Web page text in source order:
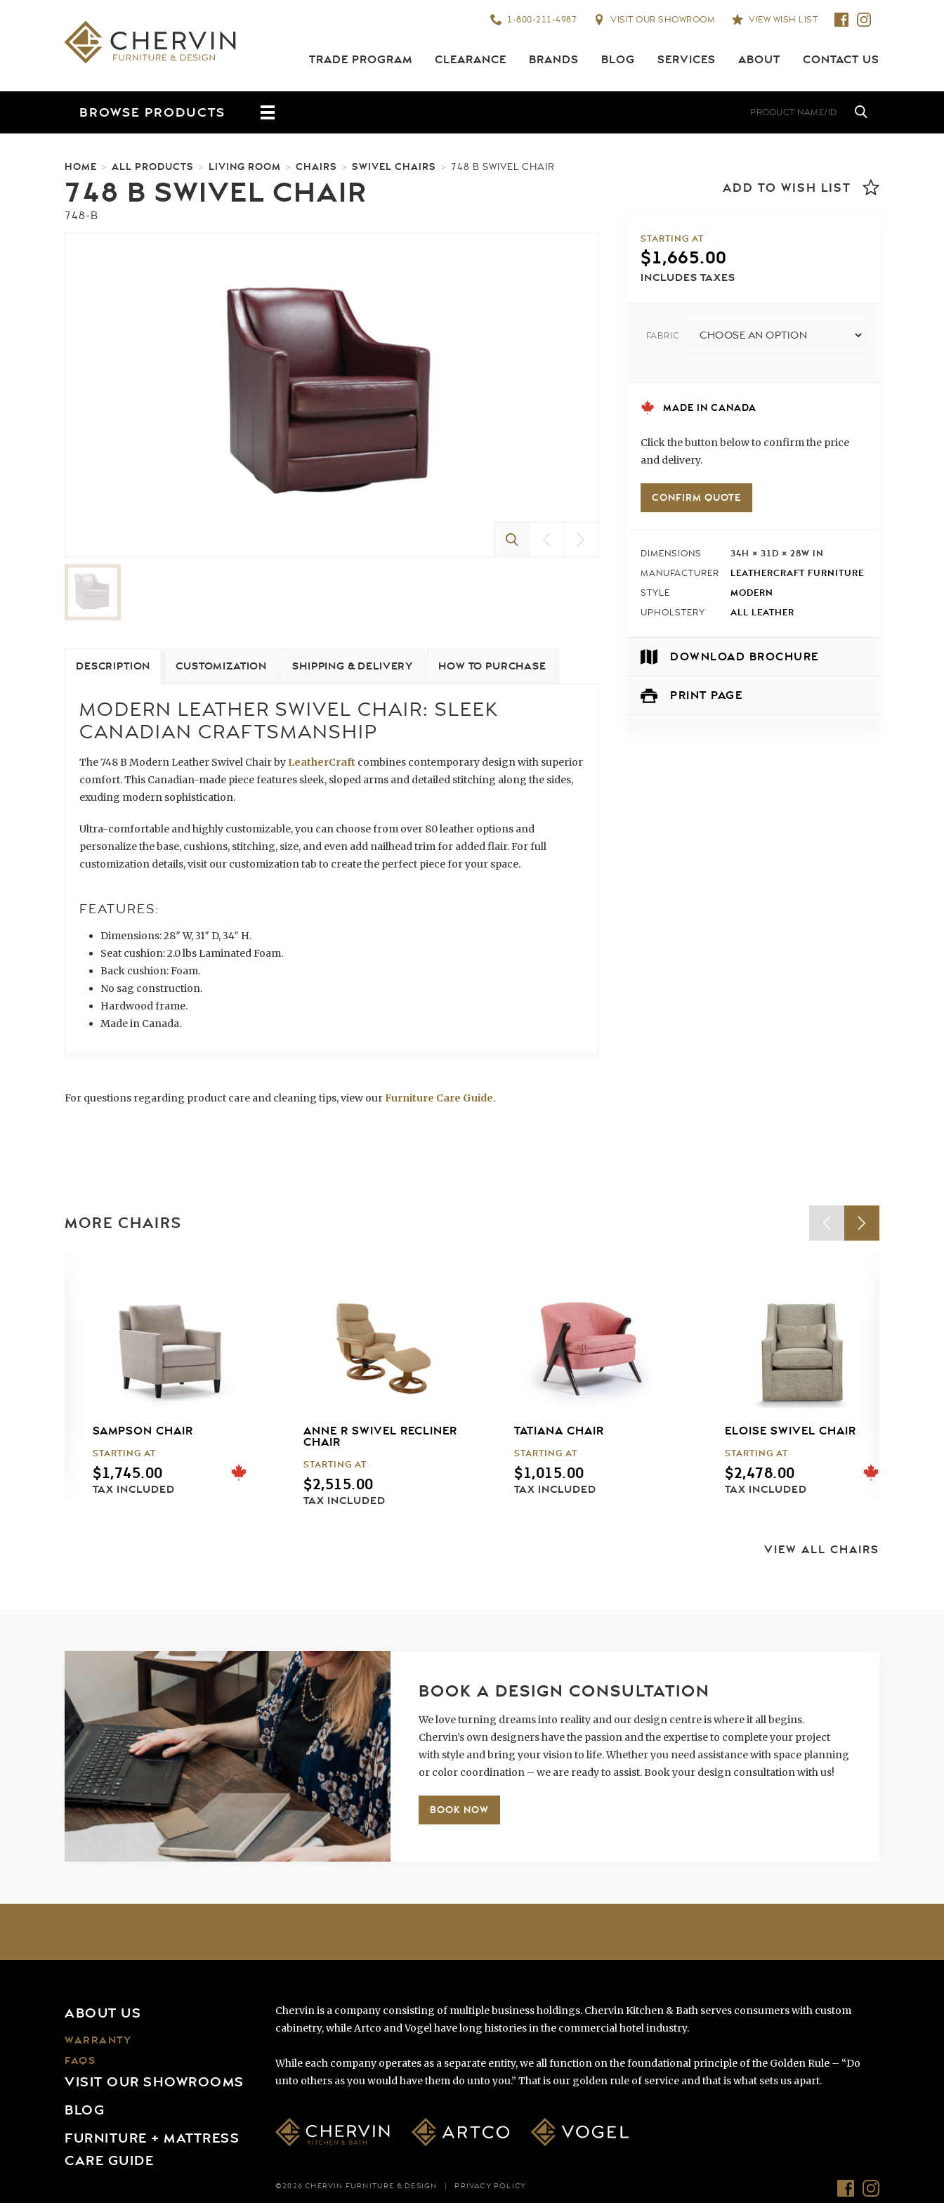
1-800-211-4987 VISIT OUR SHOWROOM VIEW WISH LIST
TRADE PROGRAM CLEARANCE BRANDS BLOG SERVICES ABOUT CONTACT US
BROWSE PRODUCTS
HOME > ALL PRODUCTS > LIVING ROOM > CHAIRS > SWIVEL CHAIRS > 748 B SWIVEL CHAIR
748 B SWIVEL CHAIR
748-B
DESCRIPTION CUSTOMIZATION SHIPPING & DELIVERY HOW TO PURCHASE
MODERN LEATHER SWIVEL CHAIR: SLEEK
CANADIAN CRAFTSMANSHIP
The 748 B Modern Leather Swivel Chair by LeatherCraft combines contemporary design with superior
comfort. This Canadian-made piece features sleek, sloped arms and detailed stitching along the sides,
exuding modern sophistication.
Ultra-comfortable and highly customizable, you can choose from over 80 leather options and
personalize the base, cushions, stitching, size, and even add nailhead trim for added flair. For full
customization details, visit our customization tab to create the perfect piece for your space.
FEATURES:
Dimensions: 28″ W, 31″ D, 34″ H.
Seat cushion: 2.0 lbs Laminated Foam.
Back cushion: Foam.
No sag construction.
Hardwood frame.
Made in Canada.
For questions regarding product care and cleaning tips, view ourFurniture Care Guide.
ADD TO WISH LIST
STARTING AT
$1,665.00
INCLUDES TAXES
FABRIC
MADE IN CANADA
Click the button below to confirm the price
and delivery.
CONFIRM QUOTE
DIMENSIONS 34H × 31D × 28W IN
MANUFACTURER LEATHERCRAFT FURNITURE
STYLE MODERN
UPHOLSTERY ALL LEATHER
DOWNLOAD BROCHURE
PRINT PAGE
MORE CHAIRS
SAMPSON CHAIR
STARTING AT
$1,745.00
TAX INCLUDED
ANNE R SWIVEL RECLINER
CHAIR
STARTING AT
$2,515.00
TAX INCLUDED
TATIANA CHAIR
STARTING AT
$1,015.00
TAX INCLUDED
ELOISE SWIVEL CHAIR
STARTING AT
$2,478.00
TAX INCLUDED
VIEW ALL CHAIRS
BOOK A DESIGN CONSULTATION
We love turning dreams into reality and our design centre is where it all begins.
Chervin’s own designers have the passion and the expertise to complete your project
with style and bring your vision to life. Whether you need assistance with space planning
or color coordination – we are ready to assist. Book your design consultation with us!
BOOK NOW
ABOUT US
WARRANTY
FAQS
VISIT OUR SHOWROOMS
BLOG
FURNITURE + MATTRESS
CARE GUIDE
Chervin is a company consisting of multiple business holdings. Chervin Kitchen & Bath serves consumers with custom
cabinetry, while Artco and Vogel have long histories in the commercial hotel industry.
While each company operates as a separate entity, we all function on the foundational principle of the Golden Rule – “Do
unto others as you would have them do unto you.” That is our golden rule of service and that is what sets us apart.
©2026 CHERVIN FURNITURE & DESIGN PRIVACY POLICY